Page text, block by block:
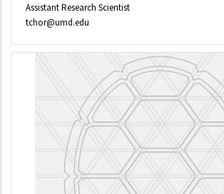
Assistant Research Scientist
tchor@umd.edu